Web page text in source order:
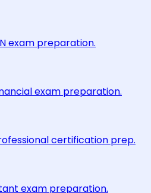
exam preparation.
exam preparation.
certification prep.
exam preparation.